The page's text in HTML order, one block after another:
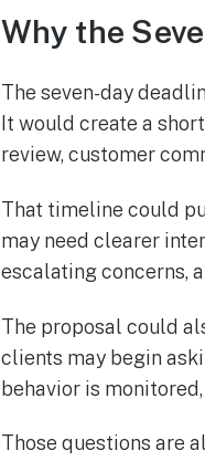
Why the
The seven-day
It would create a
review, customer
That timeline could
may need clearer
escalating concerns,
The proposal could
clients may begin
behavior is
Those questions are